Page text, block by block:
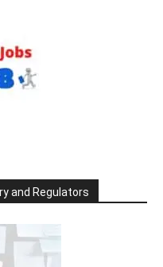
and Regulators